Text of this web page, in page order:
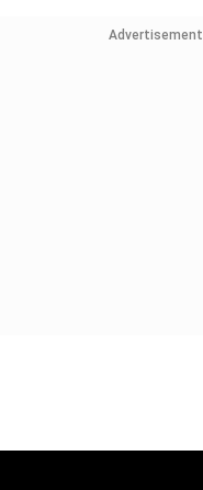
Advertisement